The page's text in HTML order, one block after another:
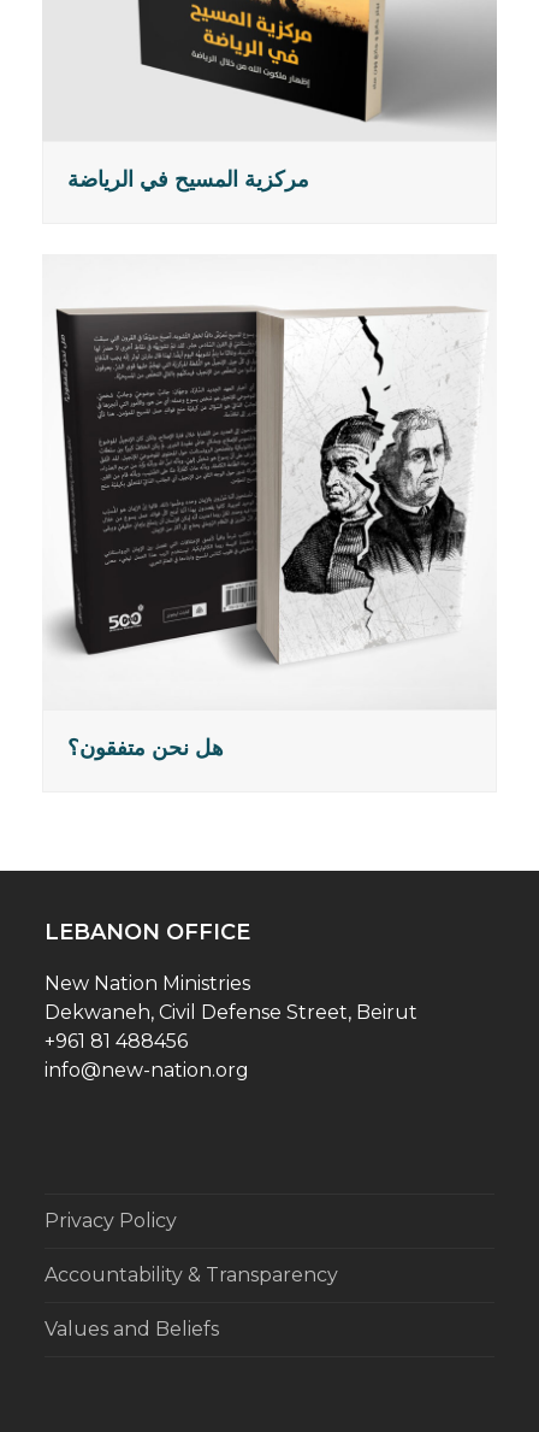
مركزية المسيح في الرياضة
هل نحن متفقون؟
LEBANON OFFICE
New Nation Ministries
Dekwaneh, Civil Defense Street, Beirut
+961 81 488456
info@new-nation.org
Privacy Policy
Accountability & Transparency
Values and Beliefs